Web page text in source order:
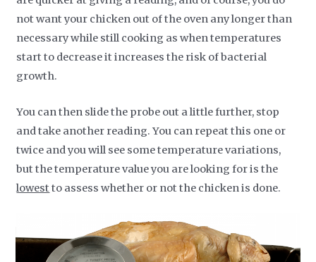
not want your chicken out of the oven any longer than
necessary while still cooking as when temperatures
start to decrease it increases the risk of bacterial
growth.
You can then slide the probe out a little further, stop
and take another reading. You can repeat this one or
twice and you will see some temperature variations,
but the temperature value you are looking for is the
lowestto assess whether or not the chicken is done.